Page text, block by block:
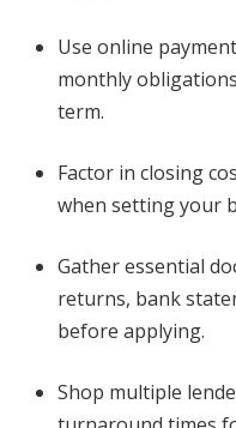
Use online
monthly
term.
Factor in closing
when setting your
Gather essential
returns, bank
before applying.
Shop multiple